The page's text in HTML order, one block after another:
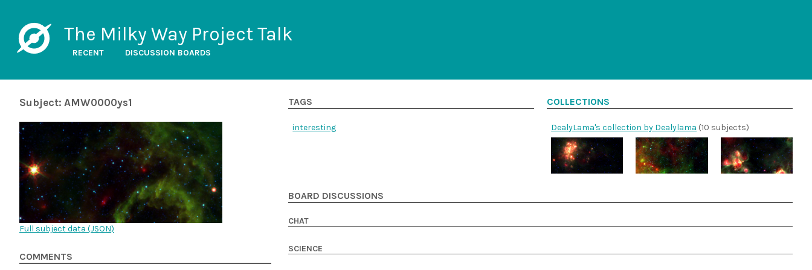
The Milky Way Project Talk
RECENT DISCUSSION BOARDS
Subject: AMW0000ys1
Full subject data (JSON)
COMMENTS
TAGS
interesting
COLLECTIONS
DealyLama's collection by Dealylama (10 subjects)
BOARD DISCUSSIONS
CHAT
SCIENCE